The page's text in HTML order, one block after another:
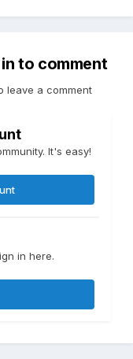
to comment
leave a comment
It's easy!
in here.